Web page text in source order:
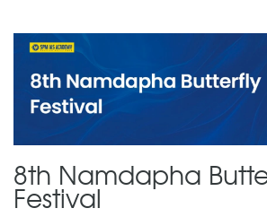
8th Namdapha
Festival